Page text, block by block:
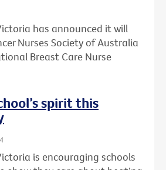
has announced it will
Nurses Society of Australia
Breast Care Nurse
spirit this
is encouraging schools